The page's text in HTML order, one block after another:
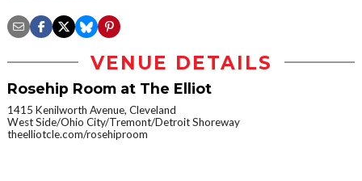
VENUE DETAILS
Rosehip Room at The Elliot
1415 Kenilworth Avenue, Cleveland
West Side/Ohio City/Tremont/Detroit Shoreway
theelliotcle.com/rosehiproom